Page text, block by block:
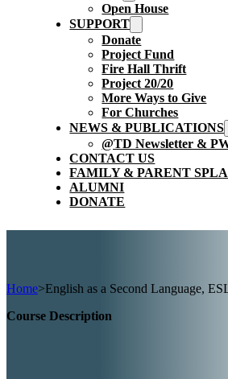
Open House
SUPPORT
Donate
Project Fund
Fire Hall Thrift
Project 20/20
More Ways to Give
For Churches
NEWS & PUBLICATIONS
@TD Newsletter &
CONTACT US
FAMILY & PARENT
ALUMNI
DONATE
Home>English as a Second Language,
Course Description